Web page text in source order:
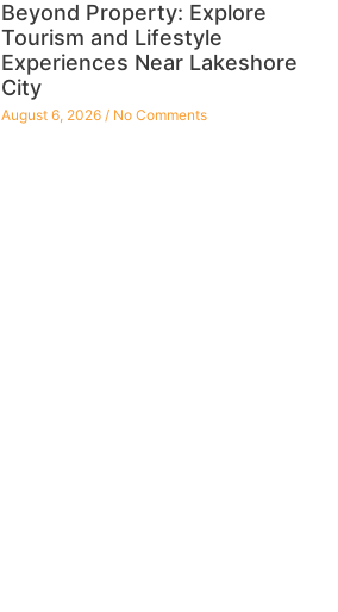
Beyond Property: Explore
Tourism and Lifestyle
Experiences Near Lakeshore
City
August 6, 2026 No Comments